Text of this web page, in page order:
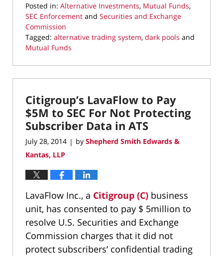
Posted in: Alternative Investments, Mutual Funds,
SEC Enforcement and Securities and Exchange
Commission
Tagged: alternative trading system, dark pools and
Mutual Funds
March
11,
1:34
pm
Citigroup’s LavaFlow to Pay
$5M to SEC For Not Protecting
Subscriber Data in ATS
July 28, 2014 | by Shepherd Smith Edwards &
Kantas, LLP
LavaFlow Inc., a Citigroup (C) business
unit, has consented to pay $ 5million to
resolve U.S. Securities and Exchange
Commission charges that it did not
protect subscribers’ confidential trading